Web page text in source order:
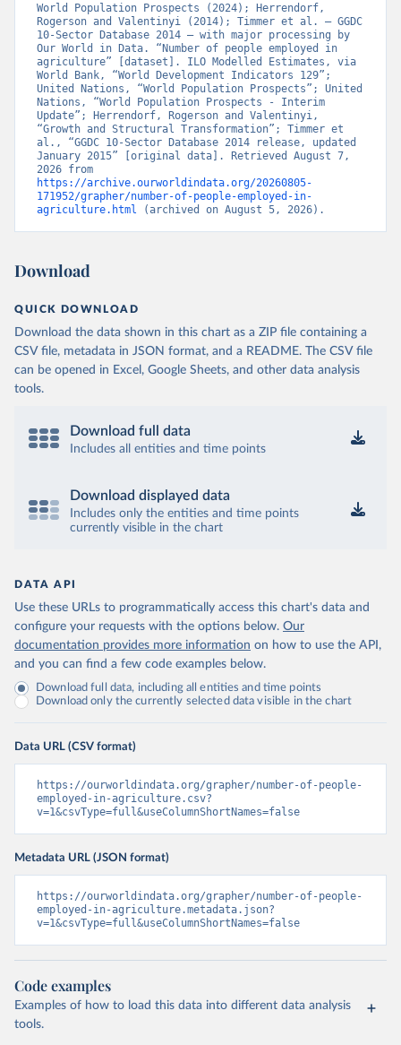
World Population Prospects (2024); Herrendorf,
Rogerson and Valentinyi (2014); Timmer et al. – GGDC
10-Sector Database 2014 – with major processing by
Our World in Data. “Number of people employed in
agriculture” [dataset]. ILO Modelled Estimates, via
World Bank, “World Development Indicators 129”;
United Nations, “World Population Prospects”; United
Nations, “World Population Prospects - Interim
Update”; Herrendorf, Rogerson and Valentinyi,
“Growth and Structural Transformation”; Timmer et
al., “GGDC 10-Sector Database 2014 release, updated
January 2015” [original data]. Retrieved August 7,
https://archive.ourworldindata.org/20260805-
171952/grapher/number-of-people-employed-in-
agriculture.html (archived on August 5, 2026).
Download
QUICK DOWNLOAD
Download the data shown in this chart as a ZIP file containing a
CSV file, metadata in JSON format, and a README. The CSV file
can be opened in Excel, Google Sheets, and other data analysis
tools.
Download full data
Includes all entities and time points
Download displayed data
Includes only the entities and time points
currently visible in the chart
DATA API
Use these URLs to programmatically access this chart's data and
configure your requests with the options below. Our
documentation provides more information on how to use the API,
and you can find a few code examples below.
Download full data, including all entities and time points
Download only the currently selected data visible in the chart
Data URL (CSV format)
https://ourworldindata.org/grapher/number-of-people-
employed-in-agriculture.csv?
v=1&csvType=full&useColumnShortNames=false
Metadata URL (JSON format)
https://ourworldindata.org/grapher/number-of-people-
employed-in-agriculture.metadata.json?
v=1&csvType=full&useColumnShortNames=false
Code examples
Examples of how to load this data into different data analysis
tools.